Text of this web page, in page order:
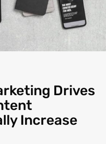
Drives
Increase